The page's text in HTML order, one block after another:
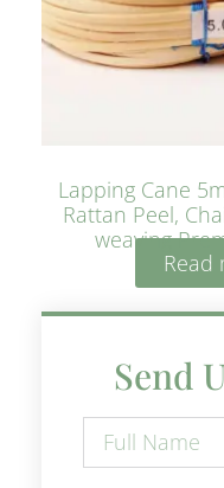
Lapping Cane
Rattan Peel,
weaving
Read
Send